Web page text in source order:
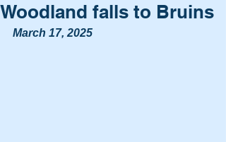
Woodland falls to Bruins
March 17, 2025